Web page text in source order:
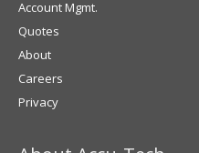
Account Mgmt.
Quotes
About
Careers
Privacy